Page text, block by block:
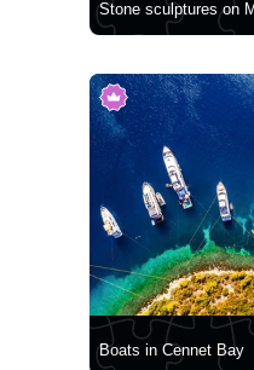
Boats in Cennet Bay